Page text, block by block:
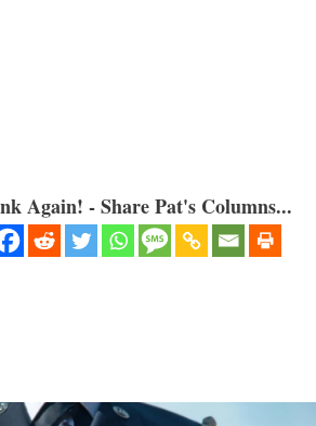
Again! - Share Pat's Columns...